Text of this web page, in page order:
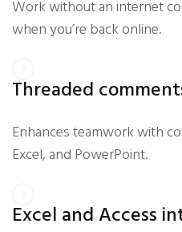
Work without an internet
when you’re back online.
Threaded
Enhances teamwork with
Excel, and PowerPoint.
Excel and Access